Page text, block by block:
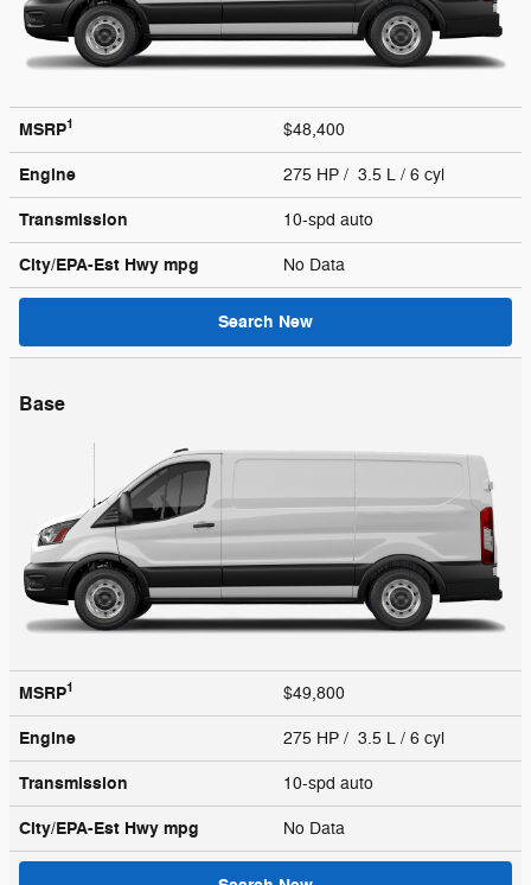
MSRP1 $48,400
Engine 275 HP / 3.5 L / 6 cyl
Transmission 10-spd auto
City/EPA-Est Hwy mpg No Data
Search New
Base
MSRP1 $49,800
Engine 275 HP / 3.5 L / 6 cyl
Transmission 10-spd auto
City/EPA-Est Hwy mpg No Data